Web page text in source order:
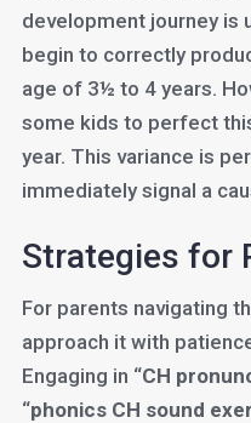
development journey is
begin to correctly
age of 3½ to 4 years.
some kids to perfect
year. This variance is
immediately signal a
Strategies for
For parents navigating
approach it with
Engaging in “CH
“phonics CH sound